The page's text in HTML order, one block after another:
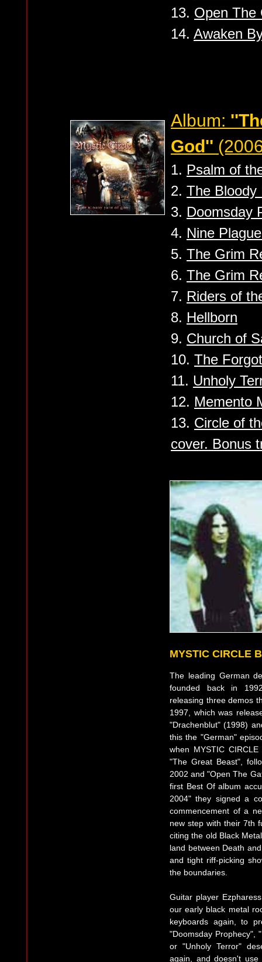
13. Open The
14. Awaken
Album:
God''
1. Psalm of
2. The Bloody
3. Doomsday
4. Nine
5. The Grim
6. The Grim
7. Riders of
8. Hellborn
9. Church of
10. The
11. Unholy
12. Memento
13. Circle of
cover. Bonus
MYSTIC CIRCLE
The leading German
founded back in
releasing three demos
1997, which was
"Drachenblut" (1998)
this the "German"
when MYSTIC
"The Great Beast",
2002 and "Open The
first Best Of album
2004" they signed a
commencement of a
new step with their 7th
citing the old Black
land between Death
and tight riff-picking
the boundaries.
Guitar player
our early black metal
keyboards again, to
"Doomsday Prophecy",
or "Unholy Terror"
again, and doesn't